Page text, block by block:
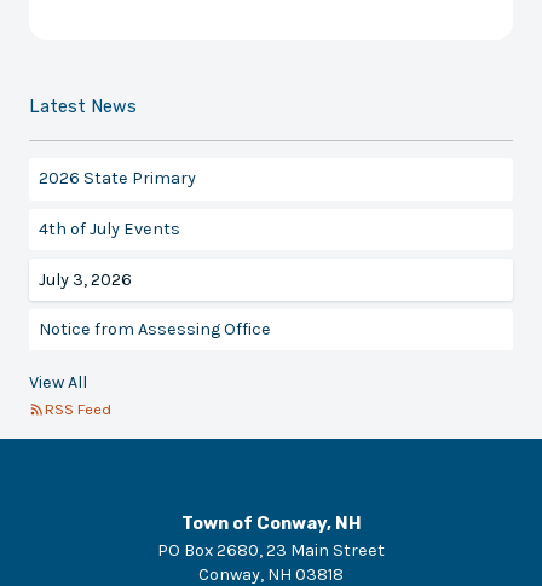
Latest News
2026 State Primary
4th of July Events
July 3, 2026
Notice from Assessing Office
View All
RSS Feed
Town of Conway, NH
PO Box 2680, 23 Main Street
Conway, NH 03818